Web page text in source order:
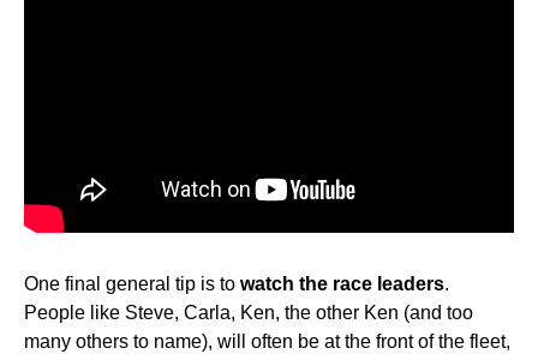
One final general tip is to watch the race leaders.
People like Steve, Carla, Ken, the other Ken (and too
many others to name), will often be at the front of the fleet,